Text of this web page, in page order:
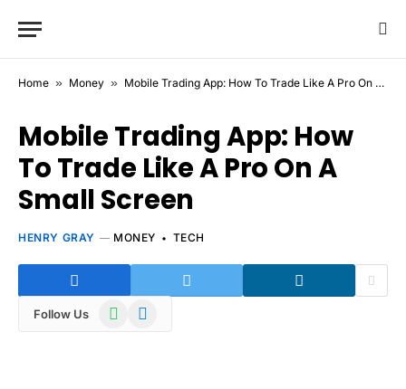
Home » Money » Mobile Trading App: How To Trade Like A Pro On A Small Screen
Mobile Trading App: How
To Trade Like A Pro On A
Small Screen
HENRY GRAY MONEY TECH
Follow Us WhatsAppTelegram